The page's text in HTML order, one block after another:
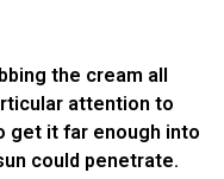
the cream all
attention to
get it far enough into
could penetrate.